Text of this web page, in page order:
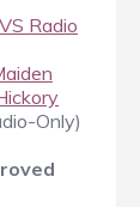
Radio
Only)